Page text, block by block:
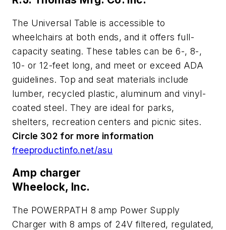
The Universal Table is accessible to
wheelchairs at both ends, and it offers full-
capacity seating. These tables can be 6-, 8-,
10- or 12-feet long, and meet or exceed ADA
guidelines. Top and seat materials include
lumber, recycled plastic, aluminum and vinyl-
coated steel. They are ideal for parks,
shelters, recreation centers and picnic sites.
Circle 302 for more information
freeproductinfo.net/asu
Amp charger
Wheelock, Inc.
The POWERPATH 8 amp Power Supply
Charger with 8 amps of 24V filtered, regulated,